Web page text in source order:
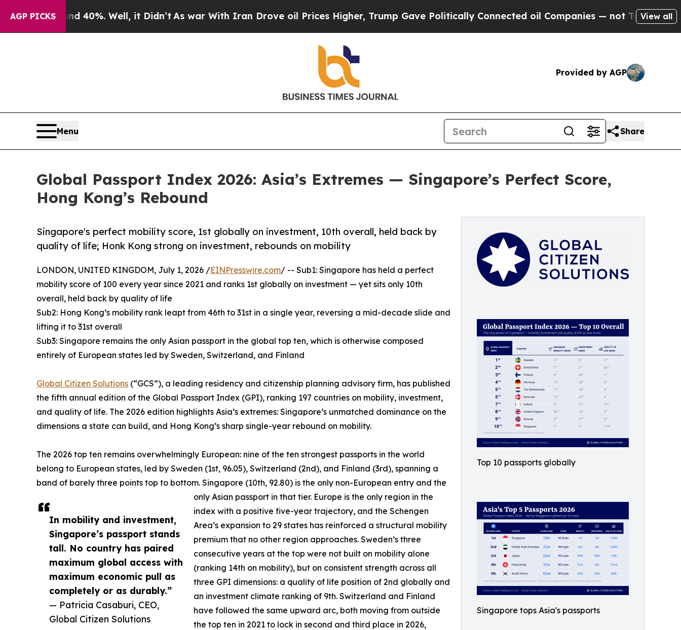
AGP PICKS40%. Well, it Didn’t As war With Iran Drove oil Prices Higher, Trump Gave Politically Connected oil Companies — not Taxpayers — the
View all
Provided by AGP
Menu Share
Global Passport Index 2026: Asia’s Extremes — Singapore’s Perfect Score,
Hong Kong’s Rebound
Top 10 passports globally
Singapore tops Asia's passports
Singapore's perfect mobility score, 1st globally on investment, 10th overall, held back by
quality of life; Honk Kong strong on investment, rebounds on mobility
In mobility and investment,
Singapore’s passport stands
tall. No country has paired
maximum global access with
maximum economic pull as
completely or as durably.”
— Patricia Casaburi, CEO,
Global Citizen Solutions
LONDON, UNITED KINGDOM, July 1, 2026 /EINPresswire.com/ -- Sub1: Singapore has held a perfect
mobility score of 100 every year since 2021 and ranks 1st globally on investment — yet sits only 10th
overall, held back by quality of life
Sub2: Hong Kong’s mobility rank leapt from 46th to 31st in a single year, reversing a mid-decade slide and
lifting it to 31st overall
Sub3: Singapore remains the only Asian passport in the global top ten, which is otherwise composed
entirely of European states led by Sweden, Switzerland, and Finland
Global Citizen Solutions (“GCS”), a leading residency and citizenship planning advisory firm, has published
the fifth annual edition of the Global Passport Index (GPI), ranking 197 countries on mobility, investment,
and quality of life. The 2026 edition highlights Asia’s extremes: Singapore’s unmatched dominance on the
dimensions a state can build, and Hong Kong’s sharp single-year rebound on mobility.
The 2026 top ten remains overwhelmingly European: nine of the ten strongest passports in the world
belong to European states, led by Sweden (1st, 96.05), Switzerland (2nd), and Finland (3rd), spanning a
band of barely three points top to bottom. Singapore (10th, 92.80) is the only non-European entry and the
only Asian passport in that tier. Europe is the only region in the
index with a positive five-year trajectory, and the Schengen
Area’s expansion to 29 states has reinforced a structural mobility
premium that no other region approaches. Sweden’s three
consecutive years at the top were not built on mobility alone
(ranking 14th on mobility), but on consistent strength across all
three GPI dimensions: a quality of life position of 2nd globally and
an investment climate ranking of 9th. Switzerland and Finland
have followed the same upward arc, both moving from outside
the top ten in 2021 to lock in second and third place in 2026,